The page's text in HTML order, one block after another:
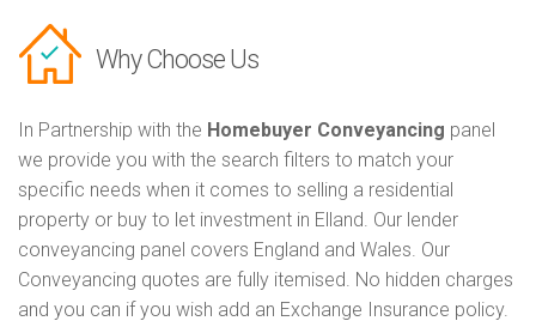
Why Choose Us
In Partnership with the Homebuyer Conveyancing panel
we provide you with the search filters to match your
specific needs when it comes to selling a residential
property or buy to let investment in Elland. Our lender
conveyancing panel covers England and Wales. Our
Conveyancing quotes are fully itemised. No hidden charges
and you can if you wish add an Exchange Insurance policy.